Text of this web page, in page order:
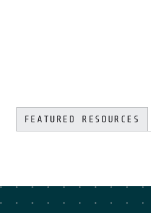
FEATURED RESOURCES